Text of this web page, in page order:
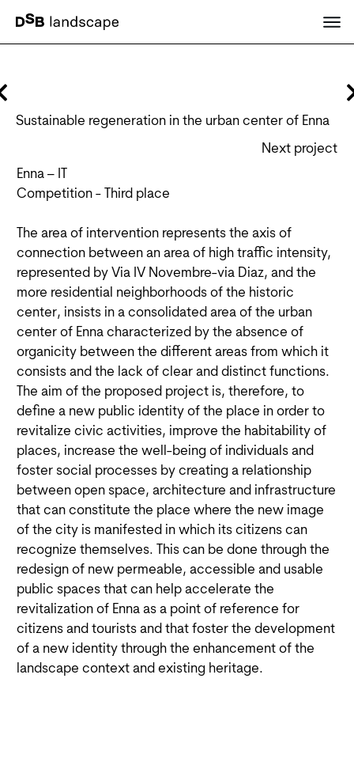
Sustainable regeneration in the urban center of Enna
Next project
Enna – IT
Competition - Third place
The area of intervention represents the axis of
connection between an area of high traffic intensity,
represented by Via IV Novembre-via Diaz, and the
more residential neighborhoods of the historic
center, insists in a consolidated area of the urban
center of Enna characterized by the absence of
organicity between the different areas from which it
consists and the lack of clear and distinct functions.
The aim of the proposed project is, therefore, to
define a new public identity of the place in order to
revitalize civic activities, improve the habitability of
places, increase the well-being of individuals and
foster social processes by creating a relationship
between open space, architecture and infrastructure
that can constitute the place where the new image
of the city is manifested in which its citizens can
recognize themselves. This can be done through the
redesign of new permeable, accessible and usable
public spaces that can help accelerate the
revitalization of Enna as a point of reference for
citizens and tourists and that foster the development
of a new identity through the enhancement of the
landscape context and existing heritage.